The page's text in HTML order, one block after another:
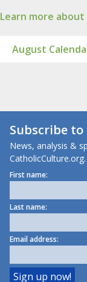
Learn more
August
Subscribe to
News, analysis &
CatholicCulture.org.
First name:
Last name:
Email address: